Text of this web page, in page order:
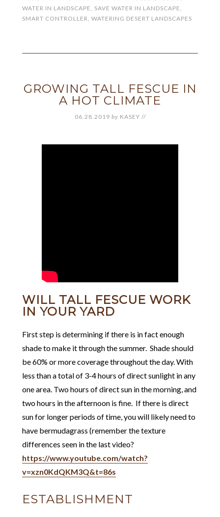
WATER IN LANDSCAPE, SAVE WATER IN LANDSCAPE,
SMART CONTROLLER, WATERING DESERT LANDSCAPES
GROWING TALL FESCUE IN
A HOT CLIMATE
06.28.2019 by KASEY //
WILL TALL FESCUE WORK
IN YOUR YARD
First step is determining if there is in fact enough
shade to make it through the summer. Shade should
be 60% or more coverage throughout the day. With
less than a total of 3-4 hours of direct sunlight in any
one area. Two hours of direct sun in the morning, and
two hours in the afternoon is fine. If there is direct
sun for longer periods of time, you will likely need to
have bermudagrass (remember the texture
differences seen in the last video?
https://www.youtube.com/watch?
v=xzn0KdQKM3Q&t=86s
ESTABLISHMENT